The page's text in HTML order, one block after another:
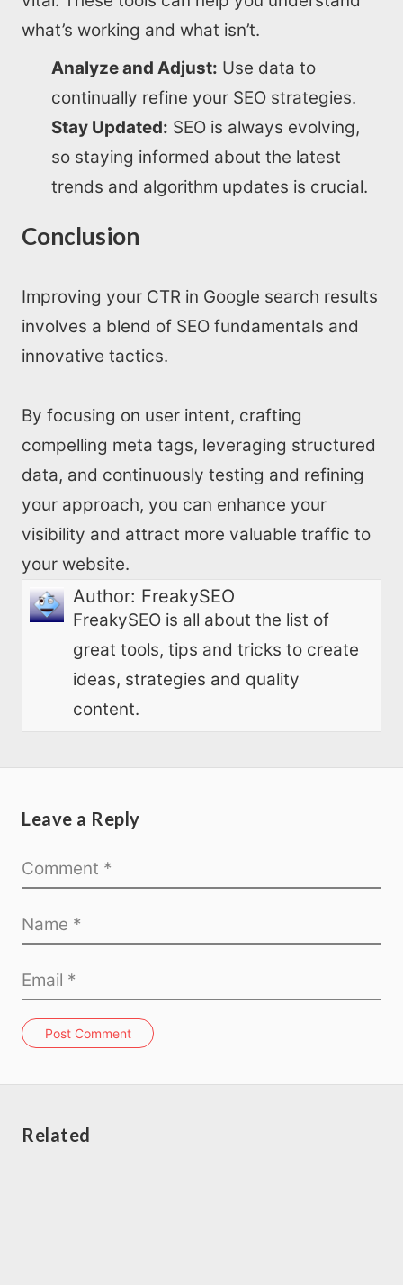
what’s working and what isn’t.
Analyze and Adjust: Use data to
continually refine your SEO strategies.
Stay Updated: SEO is always evolving,
so staying informed about the latest
trends and algorithm updates is crucial.
Conclusion
Improving your CTR in Google search results
involves a blend of SEO fundamentals and
innovative tactics.
By focusing on user intent, crafting
compelling meta tags, leveraging structured
data, and continuously testing and refining
your approach, you can enhance your
visibility and attract more valuable traffic to
your website.
Author: FreakySEO
FreakySEO is all about the list of
great tools, tips and tricks to create
ideas, strategies and quality
content.
Leave a Reply
Post Comment
Related